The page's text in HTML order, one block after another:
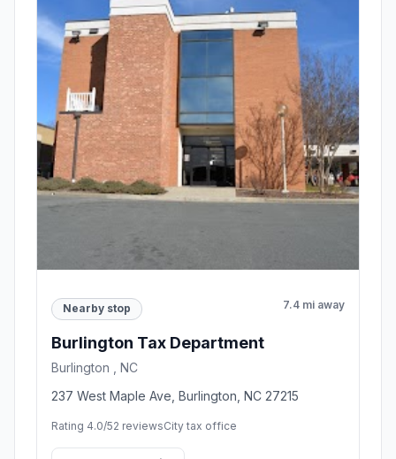
Nearby stop 7.4 mi away
Burlington Tax Department
Burlington , NC
237 West Maple Ave, Burlington, NC 27215
Rating 4.0/52 reviewsCity tax office